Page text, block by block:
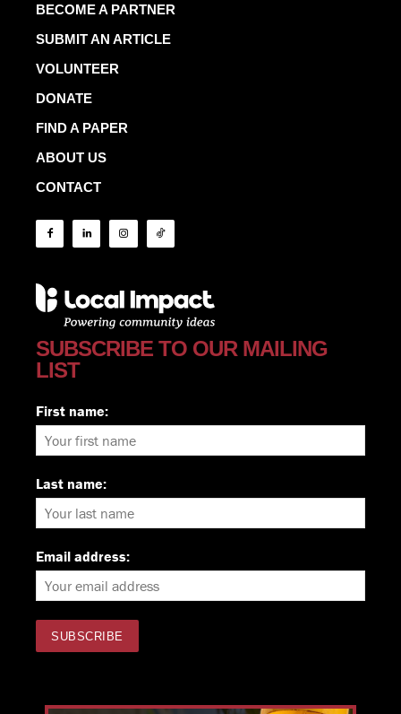
BECOME A PARTNER
SUBMIT AN ARTICLE
VOLUNTEER
DONATE
FIND A PAPER
ABOUT US
CONTACT
SUBSCRIBE TO OUR MAILING
LIST
First name:
Last name:
Email address: